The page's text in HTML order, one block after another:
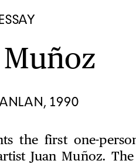
Muñoz
1990
the first one-
Juan Muñoz.